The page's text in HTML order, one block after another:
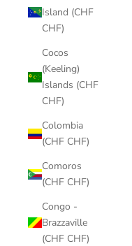
Island (CHF
CHF)
Cocos
(Keeling)
Islands (CHF
CHF)
Colombia
(CHF CHF)
Comoros
(CHF CHF)
Congo -
Brazzaville
(CHF CHF)